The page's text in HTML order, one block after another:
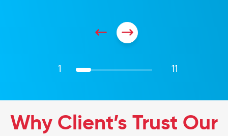
1 11
Why Client’s Trust Our